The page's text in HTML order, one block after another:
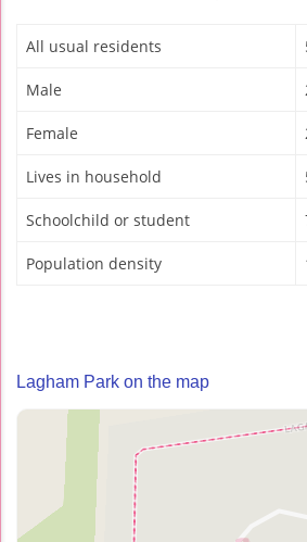
All usual residents
Male
Female
Lives in household
Schoolchild or student
Population density
Lagham Park on the map